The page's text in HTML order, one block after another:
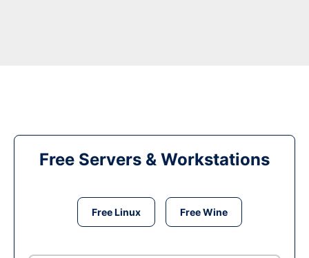
Free Servers & Workstations
Free Linux Free Wine